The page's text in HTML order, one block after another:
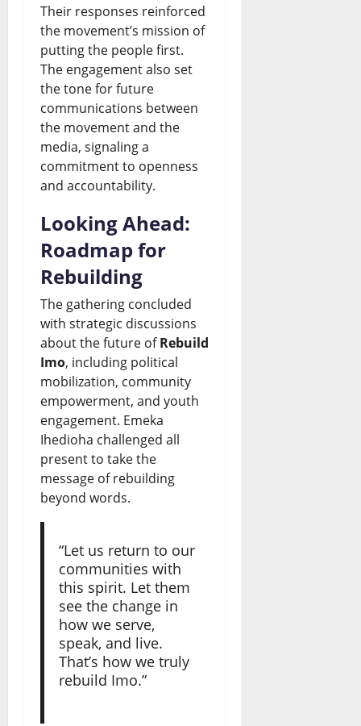
Their responses reinforced
the movement’s mission of
putting the people first.
The engagement also set
the tone for future
communications between
the movement and the
media, signaling a
commitment to openness
and accountability.
Looking Ahead:
Roadmap for
Rebuilding
The gathering concluded
with strategic discussions
about the future ofRebuild
Imo, including political
mobilization, community
empowerment, and youth
engagement. Emeka
Ihedioha challenged all
present to take the
message of rebuilding
beyond words.
“Let us return to our
communities with
this spirit. Let them
see the change in
how we serve,
speak, and live.
That’s how we truly
rebuild Imo.”